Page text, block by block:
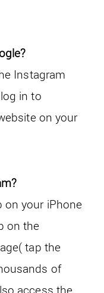
Instagram
in to
on your
on your iPhone
on the
tap the
of
access the